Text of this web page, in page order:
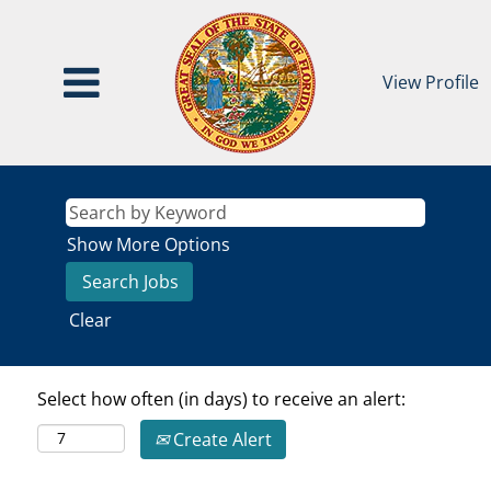
View Profile
Show More Options
Clear
Select how often (in days) to receive an alert:
Create Alert